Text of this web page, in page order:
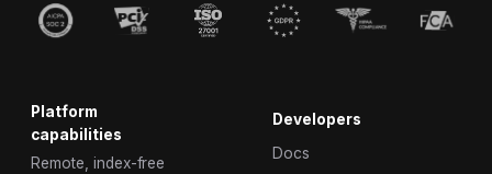
Platform
capabilities
Remote, index-free
Developers
Docs